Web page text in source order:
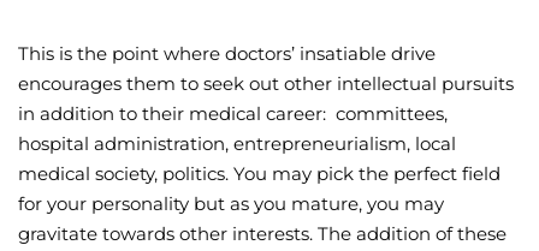
This is the point where doctors’ insatiable drive
encourages them to seek out other intellectual pursuits
in addition to their medical career: committees,
hospital administration, entrepreneurialism, local
medical society, politics. You may pick the perfect field
for your personality but as you mature, you may
gravitate towards other interests. The addition of these